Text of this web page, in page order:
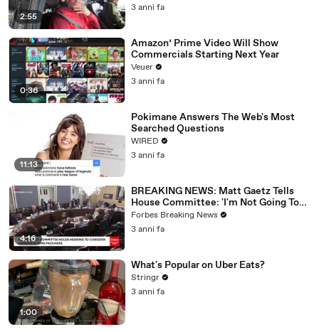
2:55
3 anni fa
0:36
Amazon’ Prime Video Will Show
Commercials Starting Next Year
Veuer
3 anni fa
11:13
Pokimane Answers The Web's Most
Searched Questions
WIRED
3 anni fa
4:16
BREAKING NEWS: Matt Gaetz Tells
House Committee: 'I'm Not Going To
Vote For A Continuing Resolution'
Forbes Breaking News
3 anni fa
1:00
What's Popular on Uber Eats?
Stringr
3 anni fa